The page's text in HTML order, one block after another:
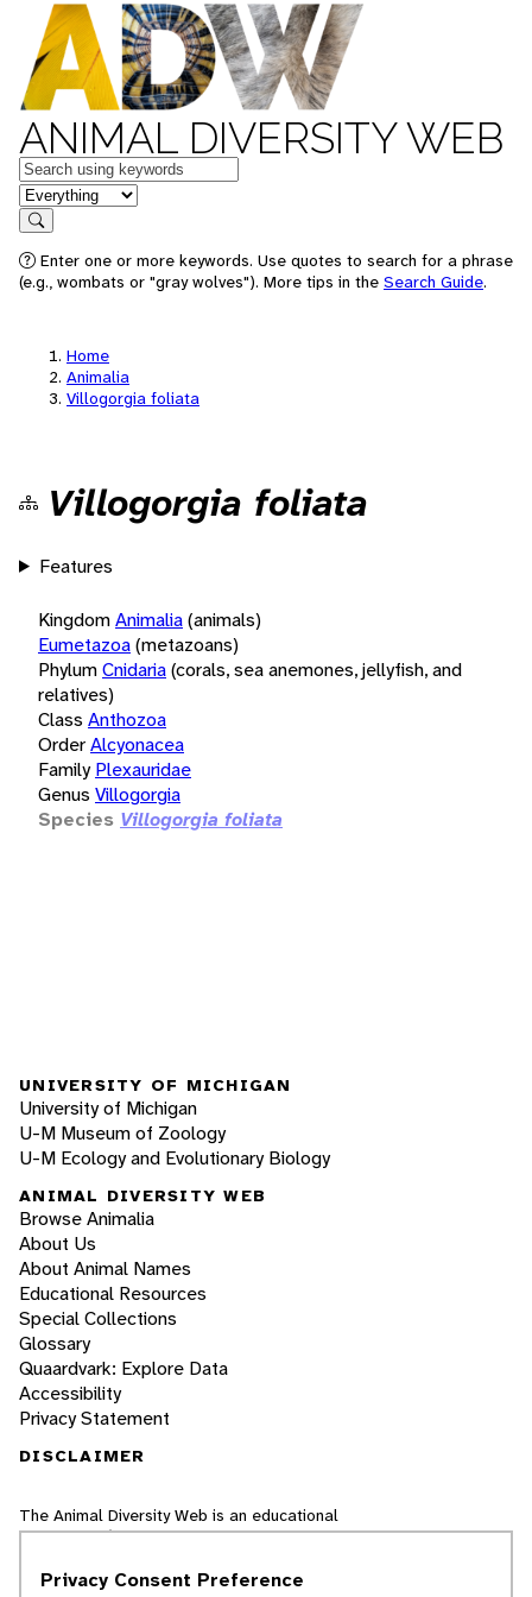
ANIMAL DIVERSITY WEB
Keywords
in feature
Search
Enter one or more keywords. Use quotes to search for a phrase
(e.g., wombats or "gray wolves"). More tips in the Search Guide.
Home
Animalia
Villogorgia foliata
Villogorgia foliata
Features
KingdomAnimalia(animals)
Eumetazoa(metazoans)
PhylumCnidaria(corals, sea anemones, jellyfish, and
relatives)
Class Anthozoa
OrderAlcyonacea
Family Plexauridae
Genus Villogorgia
Species Villogorgia foliata
UNIVERSITY OF MICHIGAN
University of Michigan
U-M Museum of Zoology
U-M Ecology and Evolutionary Biology
ANIMAL DIVERSITY WEB
Browse Animalia
About Us
About Animal Names
Educational Resources
Special Collections
Glossary
Quaardvark: Explore Data
Accessibility
Privacy Statement
DISCLAIMER
The Animal Diversity Web is an educational
resourcewritten largely by and for college
world, nor does it include all the latest
Privacy Consent Preference